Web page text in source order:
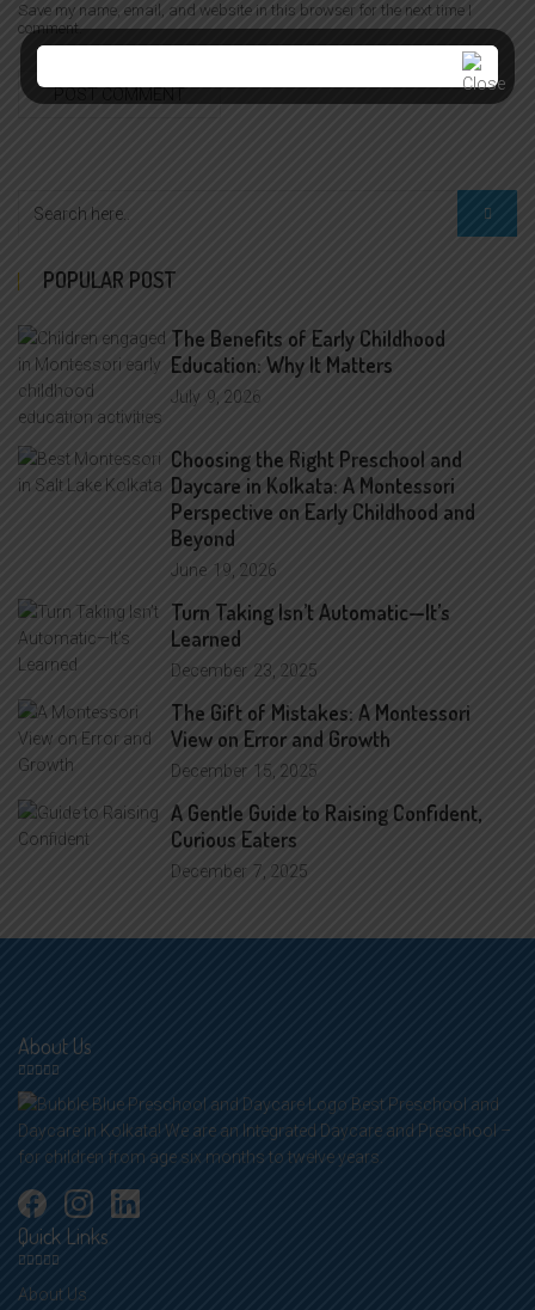
Save my name, email, and website in this browser for the next time I
comment.
POPULAR POST
The Benefits of Early Childhood
Education: Why It Matters
July 9, 2026
Choosing the Right Preschool and
Daycare in Kolkata: A Montessori
Perspective on Early Childhood and
Beyond
June 19, 2026
Turn Taking Isn’t Automatic—It’s
Learned
December 23, 2025
The Gift of Mistakes: A Montessori
View on Error and Growth
December 15, 2025
A Gentle Guide to Raising Confident,
Curious Eaters
December 7, 2025
About Us
Best Preschool and
Daycare in Kolkata! We are an Integrated Daycare and Preschool –
for children from age six months to twelve years.
Quick Links
About Us